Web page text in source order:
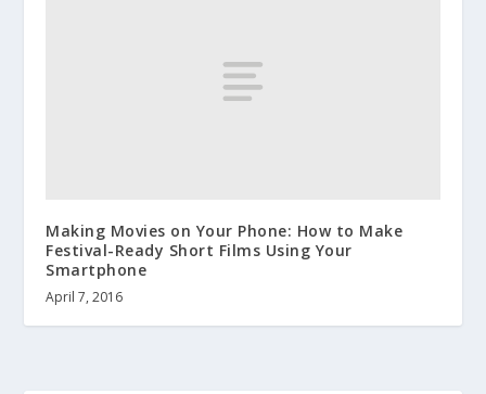
Making Movies on Your Phone: How to Make
Festival-Ready Short Films Using Your
Smartphone
April 7, 2016